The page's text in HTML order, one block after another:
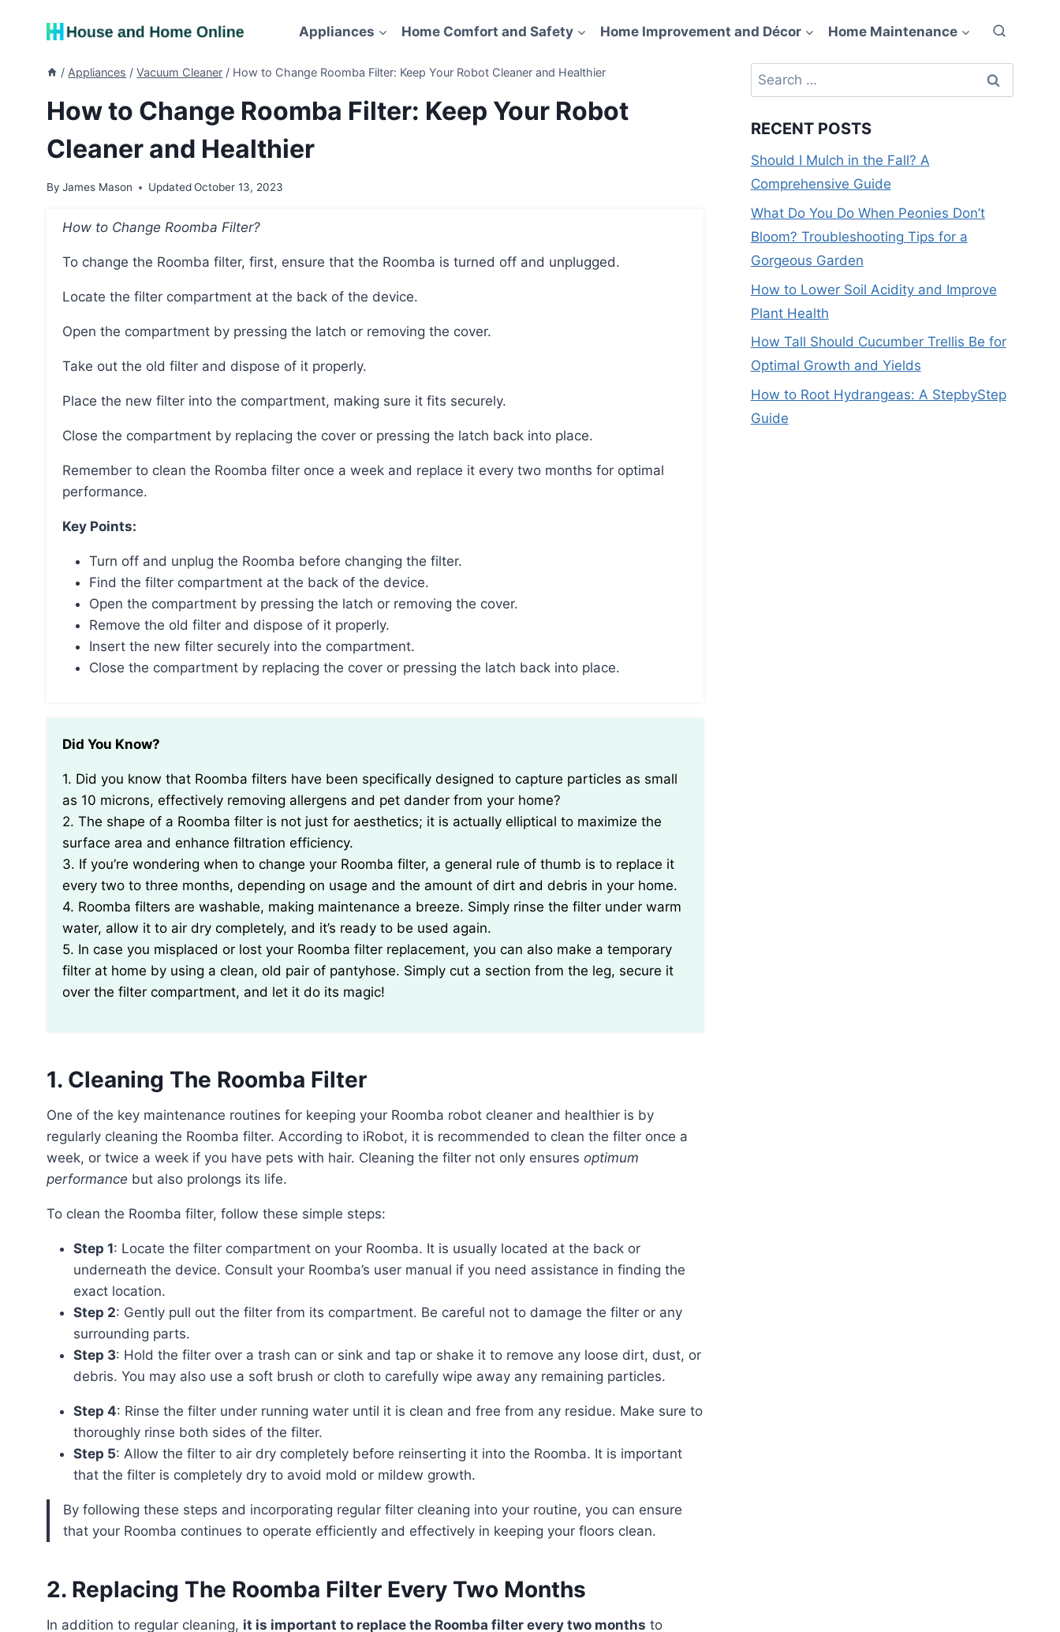
Appliances Home Comfort and Safety Home Improvement and Décor Home Maintenance
/ Appliances / Vacuum Cleaner / How to Change Roomba Filter: Keep Your Robot Cleaner and Healthier
How to Change Roomba Filter: Keep Your Robot
Cleaner and Healthier
By James Mason Updated October 13, 2023
How to Change Roomba Filter?
To change the Roomba filter, first, ensure that the Roomba is turned off and unplugged.
Locate the filter compartment at the back of the device.
Open the compartment by pressing the latch or removing the cover.
Take out the old filter and dispose of it properly.
Place the new filter into the compartment, making sure it fits securely.
Close the compartment by replacing the cover or pressing the latch back into place.
Remember to clean the Roomba filter once a week and replace it every two months for optimal
performance.
Key Points:
Turn off and unplug the Roomba before changing the filter.
Find the filter compartment at the back of the device.
Open the compartment by pressing the latch or removing the cover.
Remove the old filter and dispose of it properly.
Insert the new filter securely into the compartment.
Close the compartment by replacing the cover or pressing the latch back into place.
Did You Know?
1. Did you know that Roomba filters have been specifically designed to capture particles as small
as 10 microns, effectively removing allergens and pet dander from your home?
2. The shape of a Roomba filter is not just for aesthetics; it is actually elliptical to maximize the
surface area and enhance filtration efficiency.
3. If you’re wondering when to change your Roomba filter, a general rule of thumb is to replace it
every two to three months, depending on usage and the amount of dirt and debris in your home.
4. Roomba filters are washable, making maintenance a breeze. Simply rinse the filter under warm
water, allow it to air dry completely, and it’s ready to be used again.
5. In case you misplaced or lost your Roomba filter replacement, you can also make a temporary
filter at home by using a clean, old pair of pantyhose. Simply cut a section from the leg, secure it
over the filter compartment, and let it do its magic!
1. Cleaning The Roomba Filter
One of the key maintenance routines for keeping your Roomba robot cleaner and healthier is by
regularly cleaning the Roomba filter. According to iRobot, it is recommended to clean the filter once a
week, or twice a week if you have pets with hair. Cleaning the filter not only ensures optimum
performance but also prolongs its life.
To clean the Roomba filter, follow these simple steps:
Step 1: Locate the filter compartment on your Roomba. It is usually located at the back or
underneath the device. Consult your Roomba’s user manual if you need assistance in finding the
exact location.
Step 2: Gently pull out the filter from its compartment. Be careful not to damage the filter or any
surrounding parts.
Step 3: Hold the filter over a trash can or sink and tap or shake it to remove any loose dirt, dust, or
debris. You may also use a soft brush or cloth to carefully wipe away any remaining particles.
Step 4: Rinse the filter under running water until it is clean and free from any residue. Make sure to
thoroughly rinse both sides of the filter.
Step 5: Allow the filter to air dry completely before reinserting it into the Roomba. It is important
that the filter is completely dry to avoid mold or mildew growth.
By following these steps and incorporating regular filter cleaning into your routine, you can ensure
that your Roomba continues to operate efficiently and effectively in keeping your floors clean.
2. Replacing The Roomba Filter Every Two Months
In addition to regular cleaning, it is important to replace the Roomba filter every two months to
Search
for:
RECENT POSTS
Should I Mulch in the Fall? A
Comprehensive Guide
What Do You Do When Peonies Don’t
Bloom? Troubleshooting Tips for a
Gorgeous Garden
How to Lower Soil Acidity and Improve
Plant Health
How Tall Should Cucumber Trellis Be for
Optimal Growth and Yields
How to Root Hydrangeas: A StepbyStep
Guide